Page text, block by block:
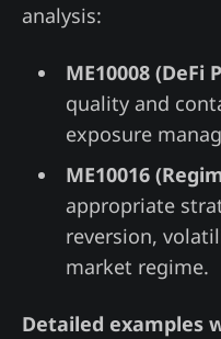
analysis:
ME10008 (DeFi
quality and
exposure
ME10016
appropriate
reversion,
market regime.
Detailed examples